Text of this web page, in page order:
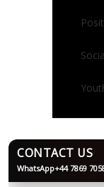
BLOOGINGA
CONTACT US
WhatsApp+44 7869